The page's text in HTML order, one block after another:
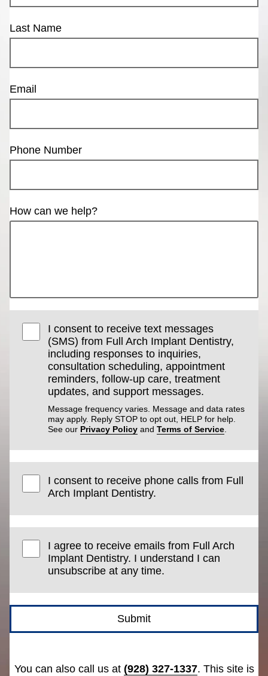
Last Name
Email
Phone Number
How can we help?
I consent to receive text messages
(SMS) from Full Arch Implant Dentistry,
including responses to inquiries,
consultation scheduling, appointment
reminders, follow-up care, treatment
updates, and support messages.
Message frequency varies. Message and data rates
may apply. Reply STOP to opt out, HELP for help.
See our Privacy Policy andTerms of Service
I consent to receive phone calls from Full
Arch Implant Dentistry.
I agree to receive emails from Full Arch
Implant Dentistry. I understand I can
unsubscribe at any time.
Submit
You can also call us at (928) 327-1337. This site is